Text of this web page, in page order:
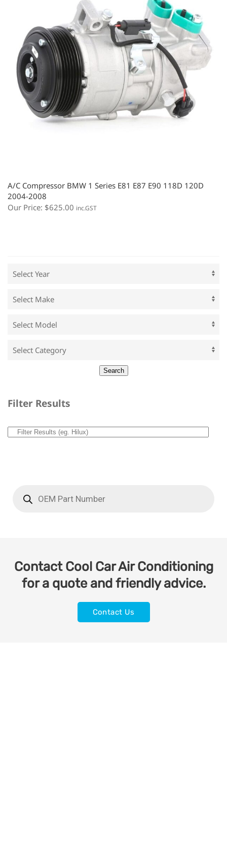
A/C Compressor BMW 1 Series E81 E87 E90 118D 120D
2004-2008
Our Price: $625.00 inc.GST
Filter Results
Contact Cool Car Air Conditioning
for a quote and friendly advice.
Contact Us